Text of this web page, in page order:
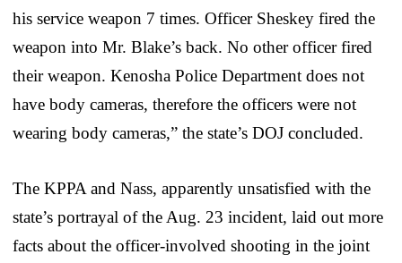
his service weapon 7 times. Officer Sheskey fired the
weapon into Mr. Blake’s back. No other officer fired
their weapon. Kenosha Police Department does not
have body cameras, therefore the officers were not
wearing body cameras,” the state’s DOJ concluded.
The KPPA and Nass, apparently unsatisfied with the
state’s portrayal of the Aug. 23 incident, laid out more
facts about the officer-involved shooting in the joint